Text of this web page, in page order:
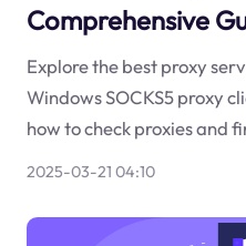
Comprehensive
Explore the best proxy
Windows SOCKS5 proxy
how to check proxies and
2025-03-21 04:10